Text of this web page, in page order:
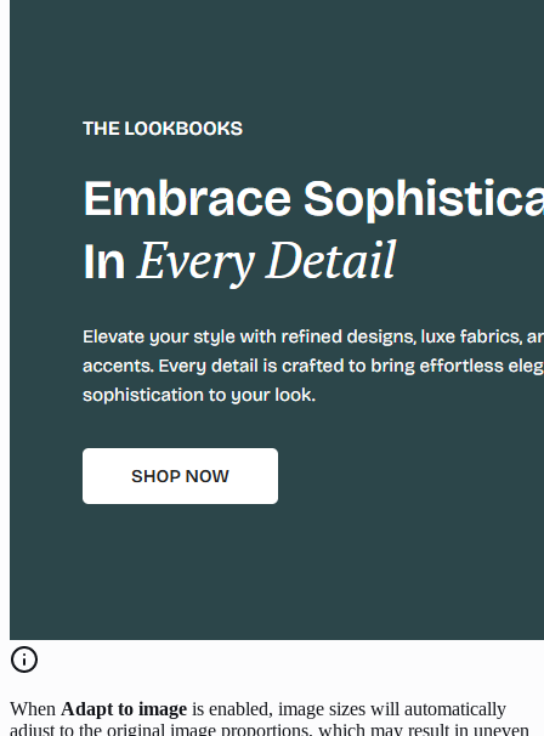
When Adapt to image is enabled, image sizes will automatically
adjust to the original image proportions, which may result in uneven